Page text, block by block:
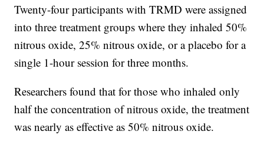
Twenty-four participants with TRMD were assigned
into three treatment groups where they inhaled 50%
nitrous oxide, 25% nitrous oxide, or a placebo for a
single 1-hour session for three months.
Researchers found that for those who inhaled only
half the concentration of nitrous oxide, the treatment
was nearly as effective as 50% nitrous oxide.